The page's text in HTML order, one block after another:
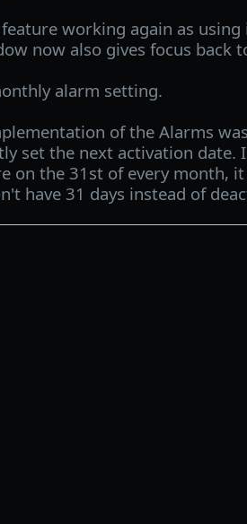
working again as
now also gives focus back
alarm setting.
of the Alarms
set the next activation date.
on the 31st of every month,
have 31 days instead of